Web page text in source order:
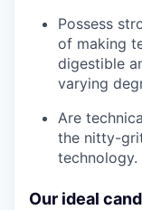
Possess
of making
digestible
varying
Are
the nitty-
technology.
Our ideal